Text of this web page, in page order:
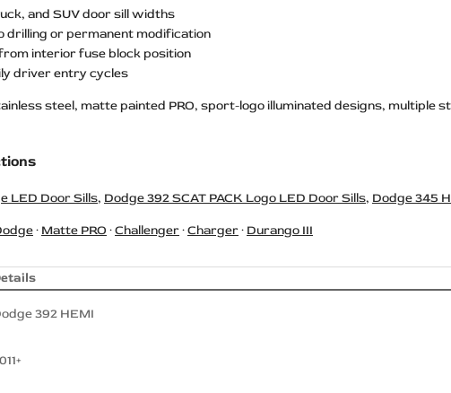
Door Sills
Door
Sills
Door Sills
Door
LED Door
Logo
LED
LED Door
and SUV door sill widths
drilling or permanent modification
interior fuse block position
driver entry cycles
steel, matte painted PRO, sport-logo illuminated designs,
LED Door Sills, Dodge 392 SCAT PACK Logo LED Door Sills, Dodge 345
· Matte PRO ·Challenger·Charger· Durango III
392 HEMI